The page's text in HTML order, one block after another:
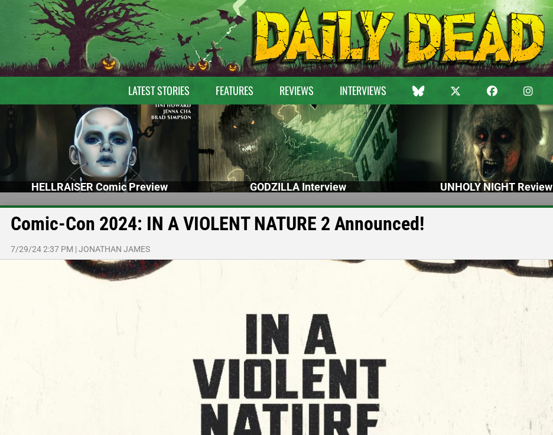
LATEST STORIES FEATURES REVIEWS INTERVIEWS
HELLRAISER Comic Preview GODZILLA Interview UNHOLY NIGHT Review
Comic-Con 2024: IN A VIOLENT NATURE 2 Announced!
7/29/24 2:37 PM |JONATHAN JAMES